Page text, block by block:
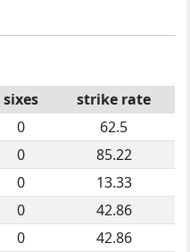
sixes
strike rate
0
62.5
0
85.22
0
13.33
0
42.86
0
42.86